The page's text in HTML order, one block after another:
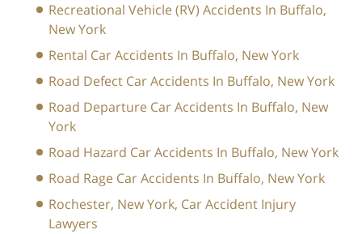
Recreational Vehicle (RV) Accidents In Buffalo,
New York
Rental Car Accidents In Buffalo, New York
Road Defect Car Accidents In Buffalo, New York
Road Departure Car Accidents In Buffalo, New
York
Road Hazard Car Accidents In Buffalo, New York
Road Rage Car Accidents In Buffalo, New York
Rochester, New York, Car Accident Injury
Lawyers